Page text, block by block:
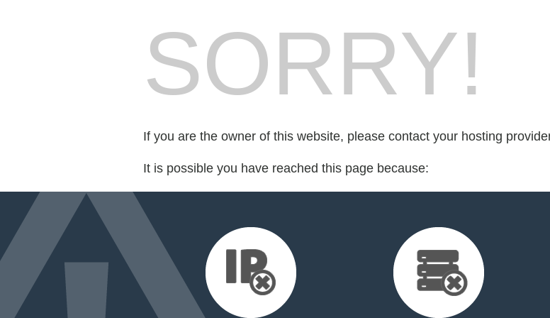
SORRY!
If you are the owner of this website, please contact your hosting
It is possible you have reached this page because: